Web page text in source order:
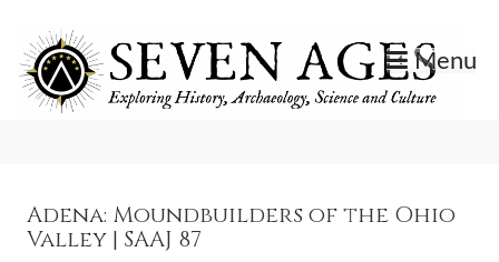
content
Menu
Adena: Moundbuilders of the Ohio
Valley | SAAJ 87